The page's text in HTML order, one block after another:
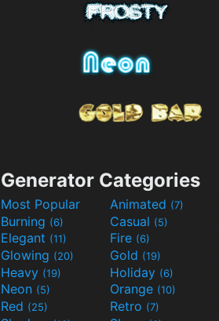
Generator Categories
Most Popular Animated (7)
Burning (6) Casual (5)
Elegant (11) Fire (6)
Glowing (20) Gold (19)
Heavy (19) Holiday (6)
Neon (5) Orange (10)
Red (25) Retro (7)